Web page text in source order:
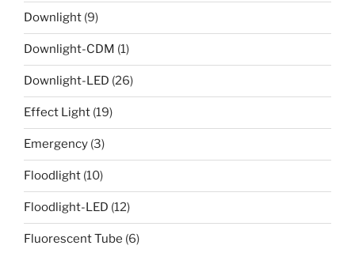
Downlight (9)
Downlight-CDM (1)
Downlight-LED (26)
Effect Light (19)
Emergency (3)
Floodlight (10)
Floodlight-LED (12)
Fluorescent Tube (6)